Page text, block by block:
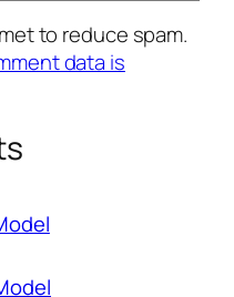
to reduce spam.
data is